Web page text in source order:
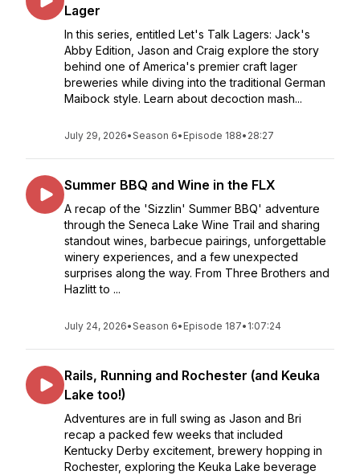
Lager
In this series, entitled Let's Talk Lagers: Jack's
Abby Edition, Jason and Craig explore the story
behind one of America's premier craft lager
breweries while diving into the traditional German
Maibock style. Learn about decoction mash...
July 29, 2026•Season 6• Episode 188• 28:27
Summer BBQ and Wine in the FLX
A recap of the 'Sizzlin' Summer BBQ' adventure
through the Seneca Lake Wine Trail and sharing
standout wines, barbecue pairings, unforgettable
winery experiences, and a few unexpected
surprises along the way. From Three Brothers and
Hazlitt to ...
July 24, 2026•Season 6• Episode 187• 1:07:24
Rails, Running and Rochester (and Keuka
Lake too!)
Adventures are in full swing as Jason and Bri
recap a packed few weeks that included
Kentucky Derby excitement, brewery hopping in
Rochester, exploring the Keuka Lake beverage